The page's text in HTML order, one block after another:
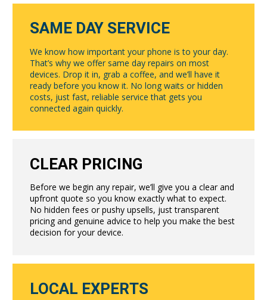
SAME DAY SERVICE
We know how important your phone is to your day.
That’s why we offer same day repairs on most
devices. Drop it in, grab a coffee, and we’ll have it
ready before you know it. No long waits or hidden
costs, just fast, reliable service that gets you
connected again quickly.
CLEAR PRICING
Before we begin any repair, we’ll give you a clear and
upfront quote so you know exactly what to expect.
No hidden fees or pushy upsells, just transparent
pricing and genuine advice to help you make the best
decision for your device.
LOCAL EXPERTS